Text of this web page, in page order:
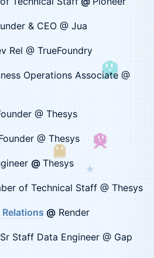
★
& CEO @ Jua
Rel @ TrueFoundry
Operations Associate @
@ Thesys
@ Thesys
@ Thesys
of Technical Staff @ Thesys
@ Render
Sr Staff Data Engineer @ Gap